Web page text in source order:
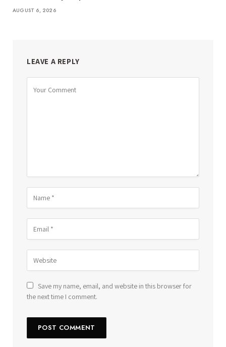
AUGUST 6, 2026
LEAVE A REPLY
Save my name, email, and website in this browser for
the next time I comment.